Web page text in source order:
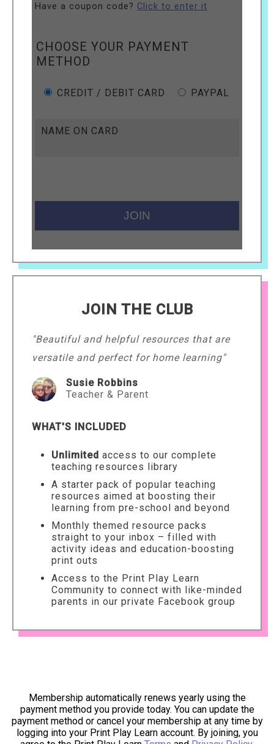
Have a coupon code? Click to enter it
CHOOSE YOUR PAYMENT
METHOD
CREDIT / DEBIT CARD PAYPAL
NAME ON CARD
JOIN THE CLUB
"Beautiful and helpful resources that are
versatile and perfect for home learning"
Susie Robbins
Teacher & Parent
WHAT'S INCLUDED
Unlimited access to our complete
teaching resources library
A starter pack of popular teaching
resources aimed at boosting their
learning from pre-school and beyond
Monthly themed resource packs
straight to your inbox – filled with
activity ideas and education-boosting
print outs
Access to the Print Play Learn
Community to connect with like-minded
parents in our private Facebook group
Membership automatically renews yearly using the
payment method you provide today. You can update the
payment method or cancel your membership at any time by
logging into your Print Play Learn account. By joining, you